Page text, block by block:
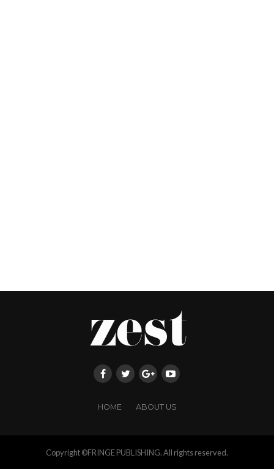
HOME ABOUT US
Copyright ©FRINGE PUBLISHING. All rights reserved.